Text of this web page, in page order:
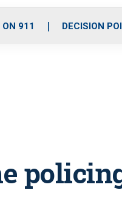
r
m
i
e
911 DECISION